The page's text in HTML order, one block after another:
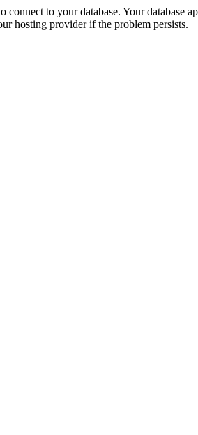
connect to your database. Your database
hosting provider if the problem persists.